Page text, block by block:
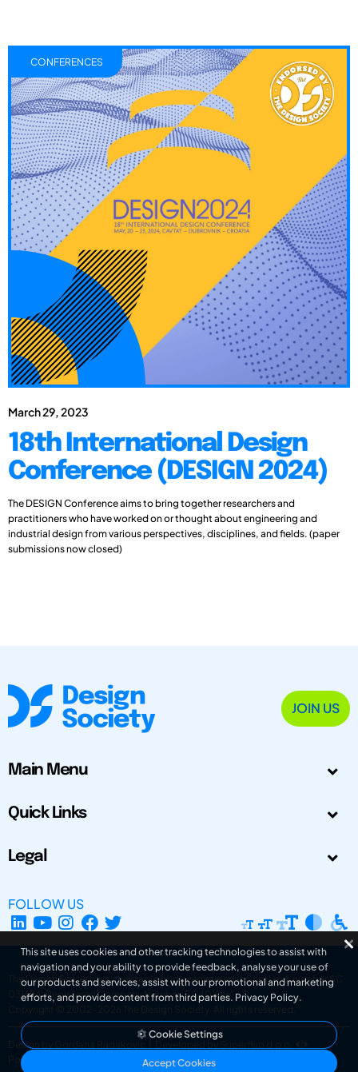
March 29, 2023
18th International Design
Conference (DESIGN 2024)
The DESIGN Conference aims to bring together researchers and
practitioners who have worked on or thought about engineering and
industrial design from various perspectives, disciplines, and fields. (paper
submissions now closed)
CONFERENCES
JOIN US
Main Menu
Quick Links
Legal
FOLLOW US
The Design Society is a charitable body, registered in Scotland, number SC
031694. Registered Company Number: SC401016.
Copyright © 2002-2026
The Design Society . All rights reserved.
Design by Gordana Radakovic
Developed by Superfluo d.o.o.
Powered by Superfluo CMF
This site uses cookies and other tracking technologies to assist with
navigation and your ability to provide feedback, analyse your use of
our products and services, assist with our promotional and marketing
efforts, and provide content from third parties. Privacy Policy.
Cookie Settings
Accept Cookies